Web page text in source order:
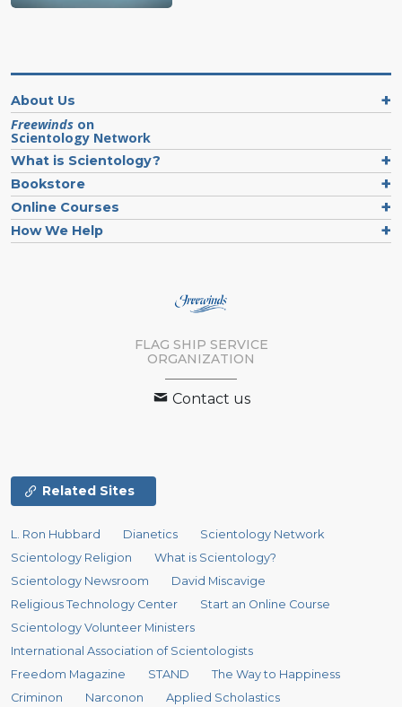
About Us
Freewinds on
Scientology Network
What is Scientology?
Bookstore
Online Courses
How We Help
FLAG SHIP SERVICE
ORGANIZATION
Contact us
Related Sites
L. Ron Hubbard Dianetics
Scientology Network
Scientology Religion
What is Scientology?
Scientology Newsroom
David Miscavige
Religious Technology Center
Start an Online Course
Scientology Volunteer Ministers
International Association of Scientologists
Freedom Magazine
STAND
The Way to Happiness
Criminon
Narconon Applied Scholastics